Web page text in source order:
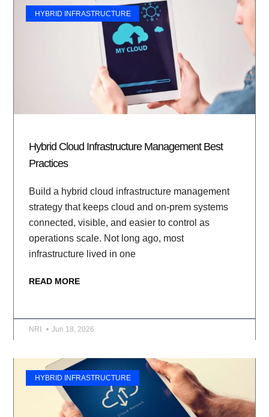
HYBRID INFRASTRUCTURE
Hybrid Cloud Infrastructure Management Best
Practices
Build a hybrid cloud infrastructure management
strategy that keeps cloud and on-prem systems
connected, visible, and easier to control as
operations scale. Not long ago, most
infrastructure lived in one
READ MORE
NRI Jun 18, 2026
HYBRID INFRASTRUCTURE